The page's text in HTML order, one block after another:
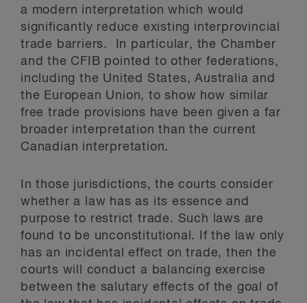
a modern interpretation which would
significantly reduce existing interprovincial
trade barriers. In particular, the Chamber
and the CFIB pointed to other federations,
including the United States, Australia and
the European Union, to show how similar
free trade provisions have been given a far
broader interpretation than the current
Canadian interpretation.
In those jurisdictions, the courts consider
whether a law has as its essence and
purpose to restrict trade. Such laws are
found to be unconstitutional. If the law only
has an incidental effect on trade, then the
courts will conduct a balancing exercise
between the salutary effects of the goal of